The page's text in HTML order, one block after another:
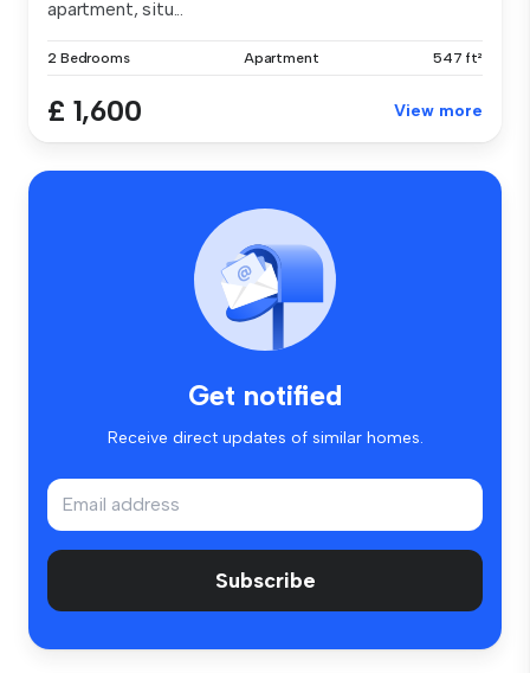
apartment, situ...
2 Bedrooms Apartment 547 ft²
£ 1,600 View more
Get notified
Receive direct updates of similar homes.
Subscribe